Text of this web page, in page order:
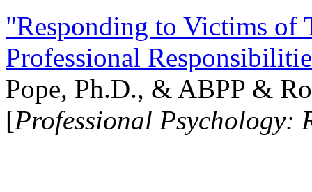
"Responding to Victims of
Professional
Pope, Ph.D., & ABPP &
[Professional Psychology: